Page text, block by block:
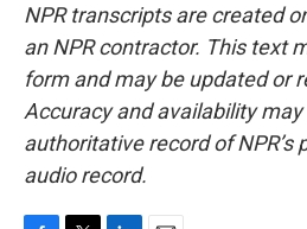
NPR transcripts are created
an NPR contractor. This text
form and may be updated or
Accuracy and availability may
authoritative record of NPR’s
audio record.